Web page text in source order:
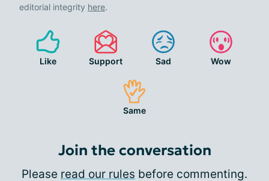
editorial integrity here.
Like Support Sad Wow
Same
Join the conversation
Please read our rules before commenting.